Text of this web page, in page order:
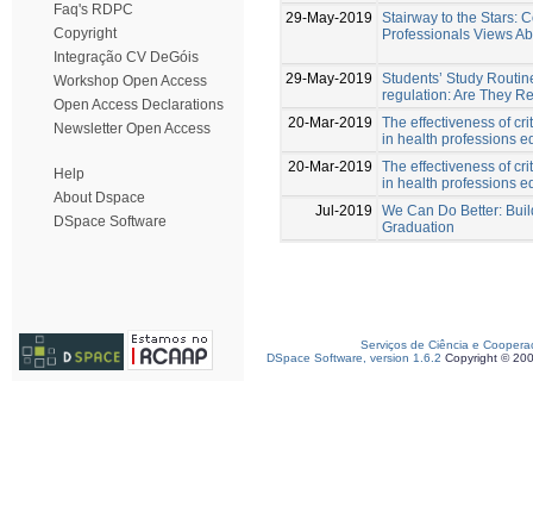
Faq's RDPC
Copyright
Integração CV DeGóis
Workshop Open Access
Open Access Declarations
Newsletter Open Access
Help
About Dspace
DSpace Software
29-May-2019
Stairway to the Stars:
Professionals Views
29-May-2019
Students’ Study
regulation: Are They
20-Mar-2019
The effectiveness of
in health professions
20-Mar-2019
The effectiveness of
in health professions
Jul-2019
We Can Do Better:
Graduation
Serviços de Ciência e
DSpace Software, version 1.6.2 Copyright ©